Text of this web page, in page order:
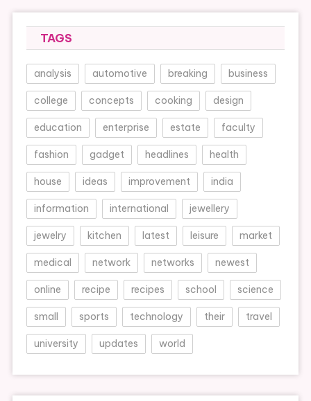
TAGS
analysis automotive breaking business
college concepts cooking design
education enterprise estate faculty
fashion gadget headlines health
house ideas improvement india
information international jewellery
jewelry kitchen latest leisure market
medical network networks newest
online recipe recipes school science
small sports technology their travel
university updates world